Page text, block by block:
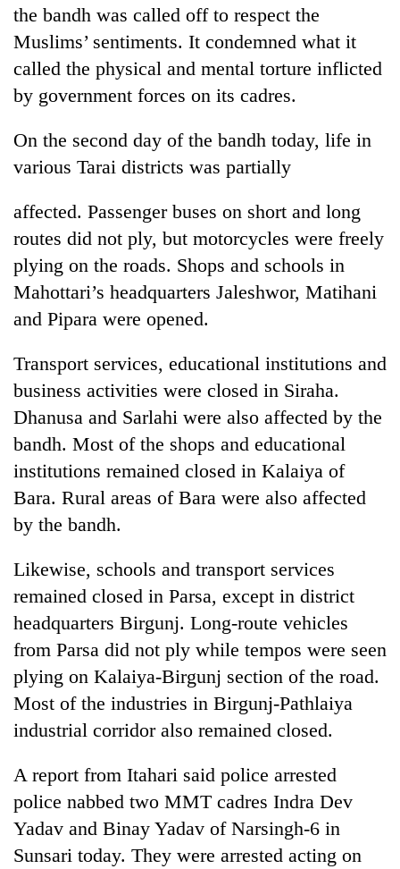
Health
TRENDING
Mountaineering
community
bids
farewell
to
Pur
'Yukta'
Gurung
Badimalika's
high-
altitude
appeal
grows
beyond
the
annual
pilgrimage
Monsoon
eases,
heavy
rain
risk
to
parts
of
Koshi,
Bagmati
Cancellation
of
seminar
sparks
the bandh was called off to respect the
Muslims’ sentiments. It condemned what it
called the physical and mental torture inflicted
by government forces on its cadres.
On the second day of the bandh today, life in
various Tarai districts was partially
affected. Passenger buses on short and long
routes did not ply, but motorcycles were freely
plying on the roads. Shops and schools in
Mahottari’s headquarters Jaleshwor, Matihani
and Pipara were opened.
Transport services, educational institutions and
business activities were closed in Siraha.
Dhanusa and Sarlahi were also affected by the
bandh. Most of the shops and educational
institutions remained closed in Kalaiya of
Bara. Rural areas of Bara were also affected
by the bandh.
Likewise, schools and transport services
remained closed in Parsa, except in district
headquarters Birgunj. Long-route vehicles
from Parsa did not ply while tempos were seen
plying on Kalaiya-Birgunj section of the road.
Most of the industries in Birgunj-Pathlaiya
industrial corridor also remained closed.
A report from Itahari said police arrested
police nabbed two MMT cadres Indra Dev
Yadav and Binay Yadav of Narsingh-6 in
Sunsari today. They were arrested acting on